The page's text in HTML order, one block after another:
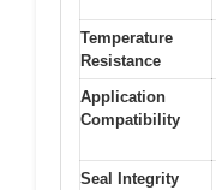
Temperature
Resistance
Application
Compatibility
Seal Integrity